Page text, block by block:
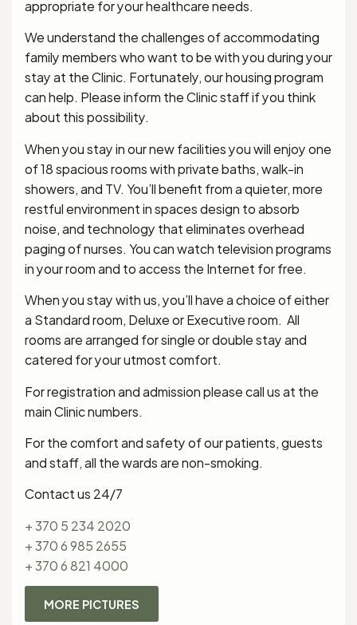
appropriate for your healthcare needs.
We understand the challenges of accommodating
family members who want to be with you during your
stay at the Clinic. Fortunately, our housing program
can help. Please inform the Clinic staff if you think
about this possibility.
When you stay in our new facilities you will enjoy one
of 18 spacious rooms with private baths, walk-in
showers, and TV. You’ll benefit from a quieter, more
restful environment in spaces design to absorb
noise, and technology that eliminates overhead
paging of nurses. You can watch television programs
in your room and to access the Internet for free.
When you stay with us, you’ll have a choice of either
a Standard room, Deluxe or Executive room. All
rooms are arranged for single or double stay and
catered for your utmost comfort.
For registration and admission please call us at the
main Clinic numbers.
For the comfort and safety of our patients, guests
and staff, all the wards are non-smoking.
Contact us 24/7
+ 370 5 234 2020
+ 370 6 985 2655
+ 370 6 821 4000
MORE PICTURES